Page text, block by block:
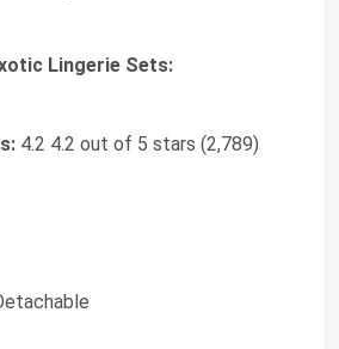
Lingerie Sets:
4.2 4.2 out of 5 stars (2,789)